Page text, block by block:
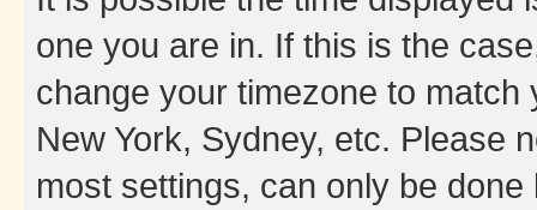
one you are in. If this is the
change your timezone to
New York, Sydney, etc. Please
most settings, can only be